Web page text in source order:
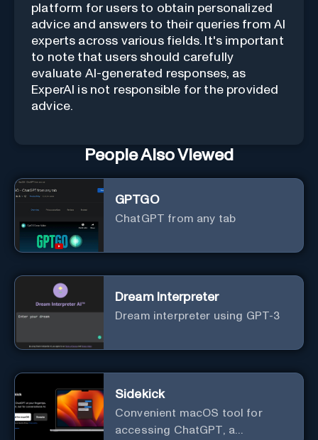
platform for users to obtain personalized
advice and answers to their queries from AI
experts across various fields. It's important
to note that users should carefully
evaluate AI-generated responses, as
ExperAI is not responsible for the provided
advice.
People Also Viewed
GPTGO
ChatGPT from any tab
Dream Interpreter
Dream interpreter using GPT-3
Sidekick
Convenient macOS tool for
accessing ChatGPT, a